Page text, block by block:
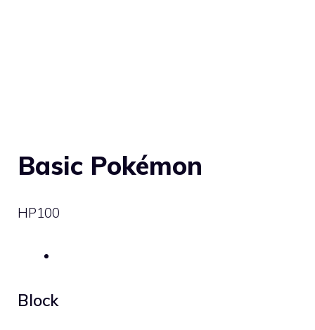
Basic Pokémon
HP100
Block